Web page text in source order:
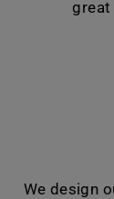
great
We design